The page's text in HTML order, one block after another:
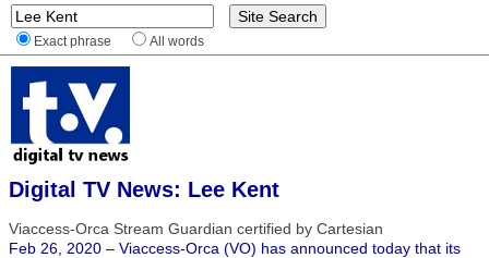
Exact phrase All words
Digital TV News: Lee Kent
Viaccess-Orca Stream Guardian certified by Cartesian
Feb 26, 2020 – Viaccess-Orca (VO) has announced today that its